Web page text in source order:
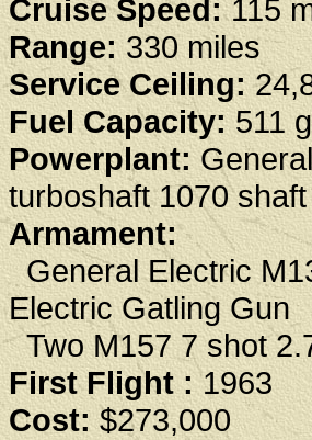
Cruise Speed:115
Range:330 miles
Service Ceiling:
Fuel Capacity:511
Powerplant:
turboshaft 1070
Armament:
General Electric
Electric Gatling Gun
Two M157 7 shot
First Flight :1963
Cost:$273,000